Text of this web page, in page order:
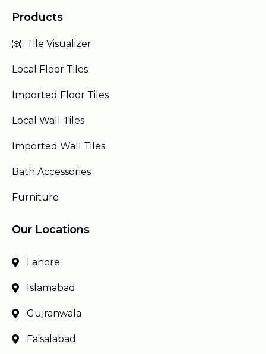
Products
Tile Visualizer
Local Floor Tiles
Imported Floor Tiles
Local Wall Tiles
Imported Wall Tiles
Bath Accessories
Furniture
Our Locations
Lahore
Islamabad
Gujranwala
Faisalabad